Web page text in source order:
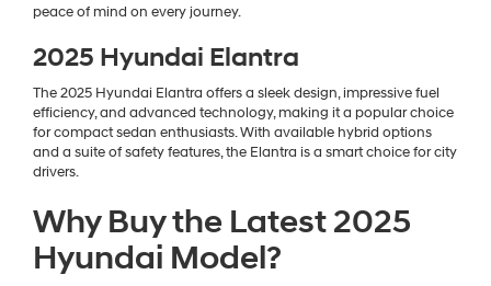
peace of mind on every journey.
2025 Hyundai Elantra
The 2025 Hyundai Elantra offers a sleek design, impressive fuel
efficiency, and advanced technology, making it a popular choice
for compact sedan enthusiasts. With available hybrid options
and a suite of safety features, the Elantra is a smart choice for city
drivers.
Why Buy the Latest 2025
Hyundai Model?